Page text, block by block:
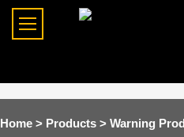
Home > Products > Warning